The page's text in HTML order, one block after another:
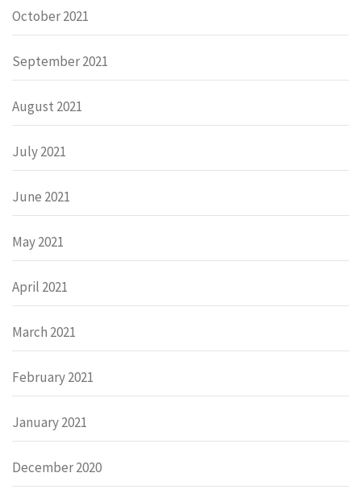
October 2021
September 2021
August 2021
July 2021
June 2021
May 2021
April 2021
March 2021
February 2021
January 2021
December 2020